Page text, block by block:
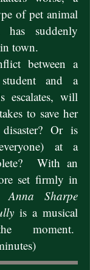
of pet animal
has suddenly
town.
between a
and a
escalates, will
to save her
Or is
at a
With an
set firmly in
Anna Sharpe
is a musical
moment.